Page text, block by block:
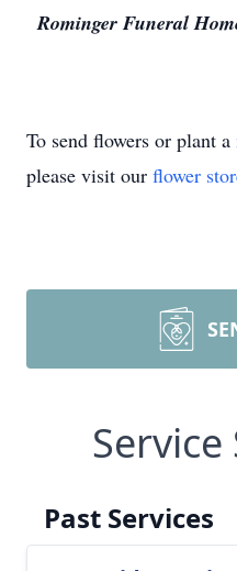
Rominger Funeral
To send flowers or plant a
please visit our flower
Service
Past Services